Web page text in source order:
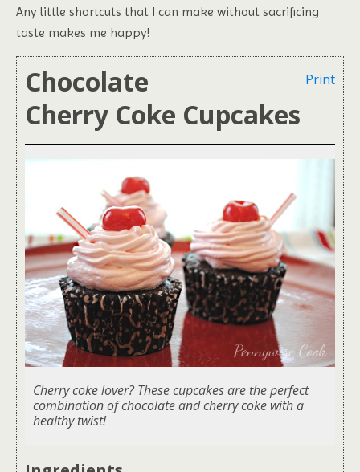
Any little shortcuts that I can make without sacrificing
taste makes me happy!
Print
Chocolate
Cherry Coke Cupcakes
Cherry coke lover? These cupcakes are the perfect
combination of chocolate and cherry coke with a
healthy twist!